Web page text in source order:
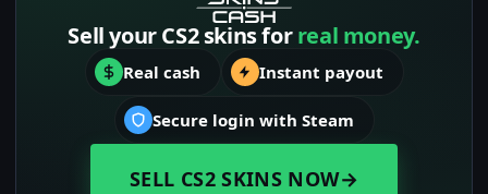
Sell your CS2 skins forreal money.
Real cash Instant payout
Secure login with Steam
SELL CS2 SKINS NOW→